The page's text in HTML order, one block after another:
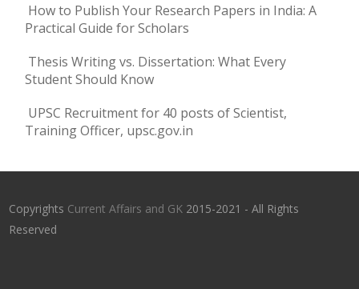
How to Publish Your Research Papers in India: A
Practical Guide for Scholars
Thesis Writing vs. Dissertation: What Every
Student Should Know
UPSC Recruitment for 40 posts of Scientist,
Training Officer, upsc.gov.in
Copyrights Current Affairs and GK 2015-2021 - All Rights
Reserved